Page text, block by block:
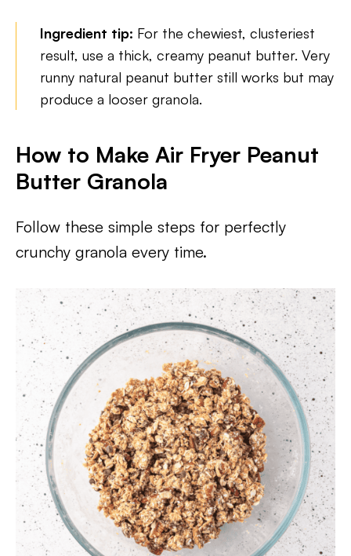
Ingredient tip: For the chewiest, clusteriest
result, use a thick, creamy peanut butter. Very
runny natural peanut butter still works but may
produce a looser granola.
How to Make Air Fryer Peanut
Butter Granola
Follow these simple steps for perfectly
crunchy granola every time.